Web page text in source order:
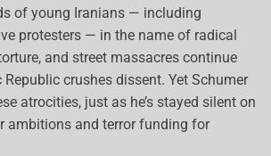
of young Iranians — including
protesters — in the name of radical
and street massacres continue
crushes dissent. Yet Schumer
atrocities, just as he’s stayed silent on
ambitions and terror funding for